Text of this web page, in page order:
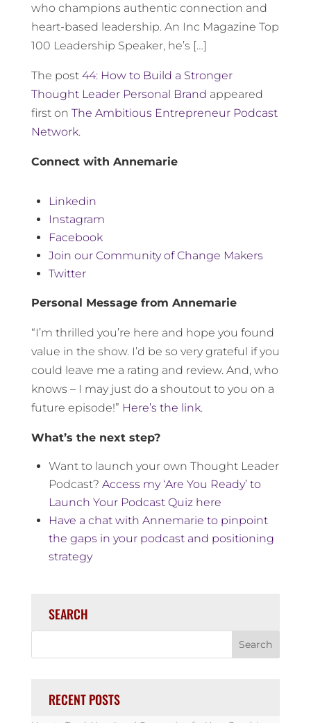
who champions authentic connection and
heart-based leadership. An Inc Magazine Top
100 Leadership Speaker, he’s […]
The post 44: How to Build a Stronger
Thought Leader Personal Brand appeared
first on The Ambitious Entrepreneur Podcast
Network.
Connect with Annemarie
Linkedin
Instagram
Facebook
Join our Community of Change Makers
Twitter
Personal Message from Annemarie
“I’m thrilled you’re here and hope you found
value in the show. I’d be so very grateful if you
could leave me a rating and review. And, who
knows – I may just do a shoutout to you on a
future episode!” Here’s the link.
What’s the next step?
Want to launch your own Thought Leader
Podcast? Access my ‘Are You Ready’ to
Launch Your Podcast Quiz here
Have a chat with Annemarie to pinpoint
the gaps in your podcast and positioning
strategy
SEARCH
RECENT POSTS